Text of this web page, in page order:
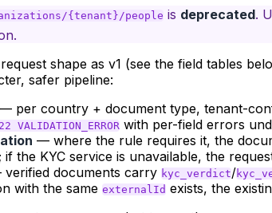
{tenant}/people is deprecated.
shape as v1 (see the field tables
safer pipeline:
— per country + document type, tenant-
VALIDATION_ERROR with per-field errors
— where the rule requires it, the
the KYC service is unavailable, the
documents carry kyc_verdict/
with the same externalId exists, the